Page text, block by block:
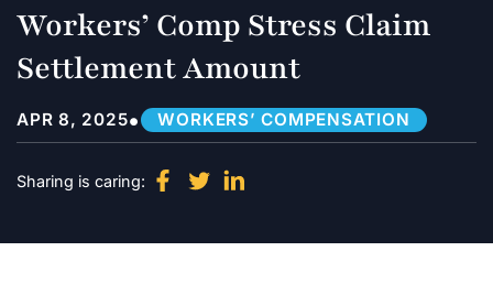
Workers’ Comp Stress Claim
Settlement Amount
APR 8, 2025• WORKERS’ COMPENSATION
Sharing is caring: